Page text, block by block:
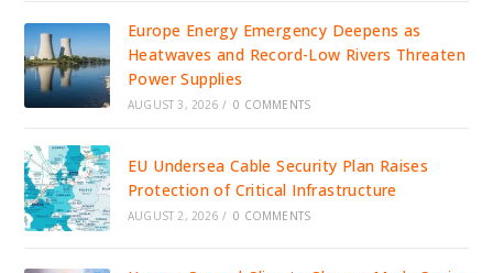
Europe Energy Emergency Deepens as
Heatwaves and Record-Low Rivers Threaten
Power Supplies
AUGUST 3, 2026 / 0 COMMENTS
EU Undersea Cable Security Plan Raises
Protection of Critical Infrastructure
AUGUST 2, 2026 / 0 COMMENTS